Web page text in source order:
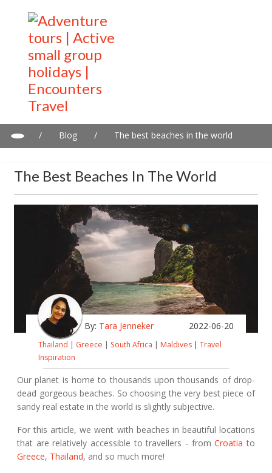
/ Blog / The best beaches in the world
The Best Beaches In The World
By: Tara Jenneker 2022-06-20
Thailand | Greece | South Africa | Maldives | Travel
Inspiration
Our planet is home to thousands upon thousands of drop-
dead gorgeous beaches. So choosing the very best piece of
sandy real estate in the world is slightly subjective.
For this article, we went with beaches in beautiful locations
that are relatively accessible to travellers - fromCroatia to
Greece, Thailand, and so much more!